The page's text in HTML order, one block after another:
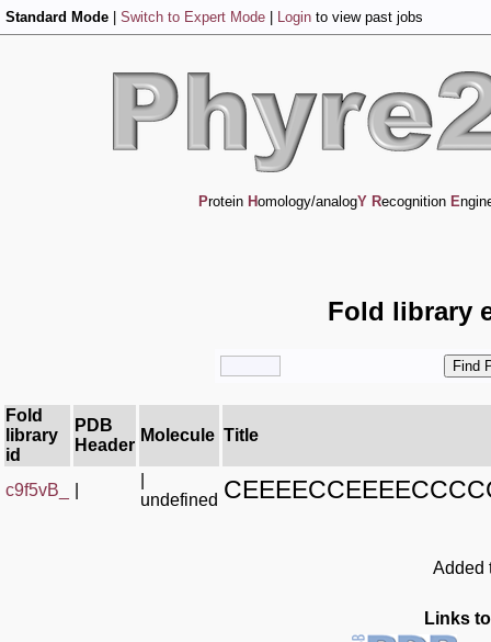
Standard Mode Switch to Expert Mode Login to view past jobs
Protein Homology/analogY Recognition E
Fold library
Fold
library
id
PDB
Header
Molecule Title
c9f5vB_
undefined
Added
Links